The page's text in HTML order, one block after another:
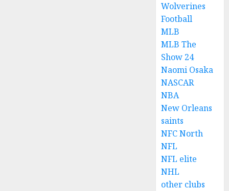
Wolverines
Football
MLB
MLB The
Show 24
Naomi Osaka
NASCAR
NBA
New Orleans
saints
NFC North
NFL
NFL elite
NHL
other clubs